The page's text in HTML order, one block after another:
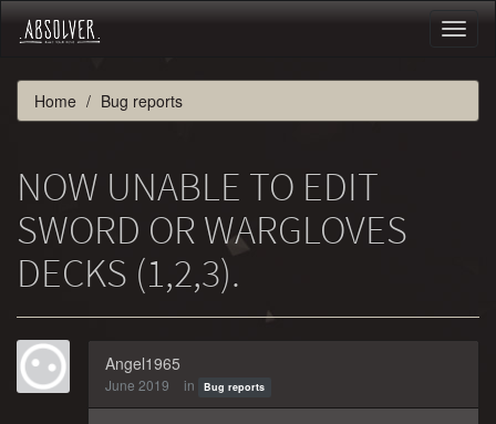
Home Bug reports
NOW UNABLE TO EDIT
SWORD OR WARGLOVES
DECKS (1,2,3).
Angel1965
June 2019 in Bug reports